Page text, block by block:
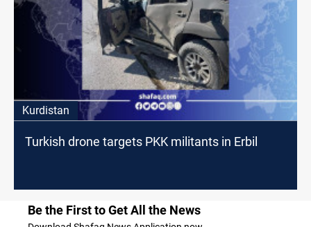
Kurdistan
Turkish drone targets PKK militants in Erbil
Be the First to Get All the News